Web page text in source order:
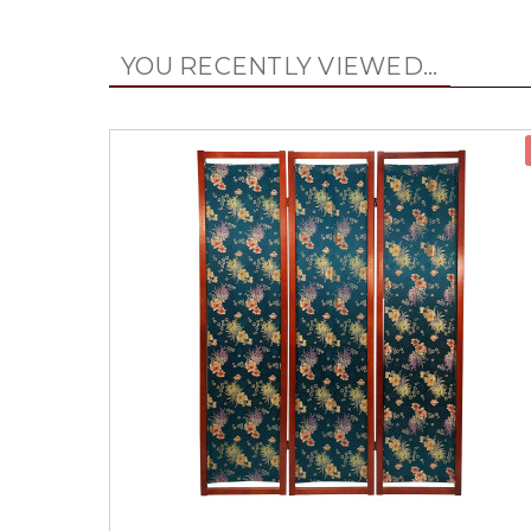
YOU RECENTLY VIEWED...